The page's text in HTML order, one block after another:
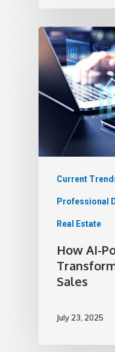
Current
Professional
Real Estate
How AI-
Sales
July 23, 2025